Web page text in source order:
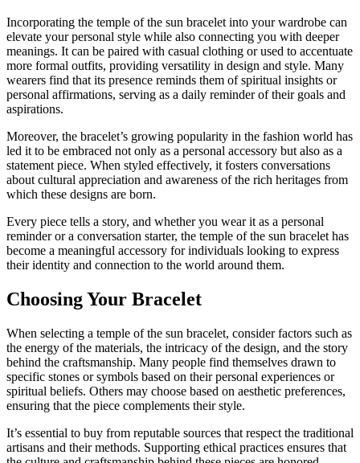
Incorporating the temple of the sun bracelet into your wardrobe can
elevate your personal style while also connecting you with deeper
meanings. It can be paired with casual clothing or used to accentuate
more formal outfits, providing versatility in design and style. Many
wearers find that its presence reminds them of spiritual insights or
personal affirmations, serving as a daily reminder of their goals and
aspirations.
Moreover, the bracelet’s growing popularity in the fashion world has
led it to be embraced not only as a personal accessory but also as a
statement piece. When styled effectively, it fosters conversations
about cultural appreciation and awareness of the rich heritages from
which these designs are born.
Every piece tells a story, and whether you wear it as a personal
reminder or a conversation starter, the temple of the sun bracelet has
become a meaningful accessory for individuals looking to express
their identity and connection to the world around them.
Choosing Your Bracelet
When selecting a temple of the sun bracelet, consider factors such as
the energy of the materials, the intricacy of the design, and the story
behind the craftsmanship. Many people find themselves drawn to
specific stones or symbols based on their personal experiences or
spiritual beliefs. Others may choose based on aesthetic preferences,
ensuring that the piece complements their style.
It’s essential to buy from reputable sources that respect the traditional
artisans and their methods. Supporting ethical practices ensures that